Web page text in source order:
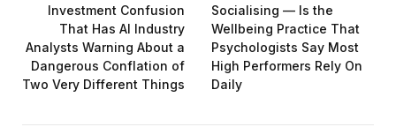
Investment Confusion
That Has AI Industry
Analysts Warning About a
Dangerous Conflation of
Two Very Different Things
Socialising — Is the
Wellbeing Practice That
Psychologists Say Most
High Performers Rely On
Daily